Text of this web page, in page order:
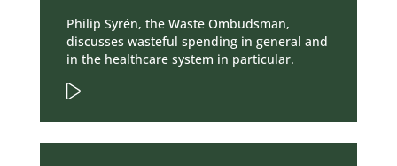
Philip Syrén, the Waste Ombudsman,
discusses wasteful spending in general and
in the healthcare system in particular.